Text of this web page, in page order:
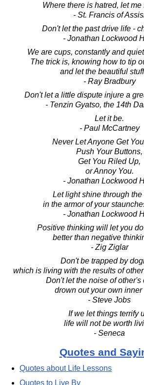
Where there is hatred, let me
- St. Francis of
Don't let the past drive life -
- Jonathan Lockwood
We are cups, constantly and
The trick is, knowing how to tip
and let the beautiful
- Ray Bradbury
Don't let a little dispute injure a
- Tenzin Gyatso, the 14th
Let it be.
- Paul McCartney
Never Let Anyone Get
Push Your Buttons,
Get You Riled Up,
or Annoy You.
- Jonathan Lockwood
Let light shine through the
in the armor of your
- Jonathan Lockwood
Positive thinking will let you
better than negative
- Zig Ziglar
Don't be trapped by
which is living with the results of
Don't let the noise of other's
drown out your own inner
- Steve Jobs
If we let things terrify
life will not be worth
- Seneca
Quotes and
Quotes about Life Lessons
Quotes to Live By